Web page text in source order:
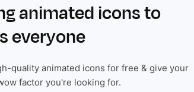
animated icons to
everyone
quality animated icons for free & give your
factor you're looking for.